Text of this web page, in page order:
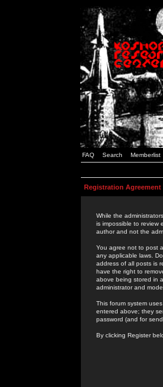
FAQ Search Memberlist
Registration Agreement
While the
is impossible to review
author and not the
You agree not to post
any applicable laws.
address of all posts is
have the right to
above being stored in
administrator and
This forum system
entered above; they
password (and for
By clicking Register